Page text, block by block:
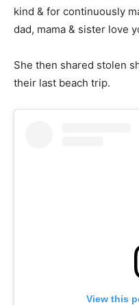
kind & for continuously
dad, mama & sister love
She then shared stolen
their last beach trip.
View this